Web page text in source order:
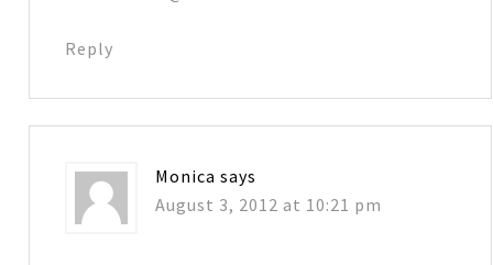
Reply
Monica says
August 3, 2012 at 10:21 pm